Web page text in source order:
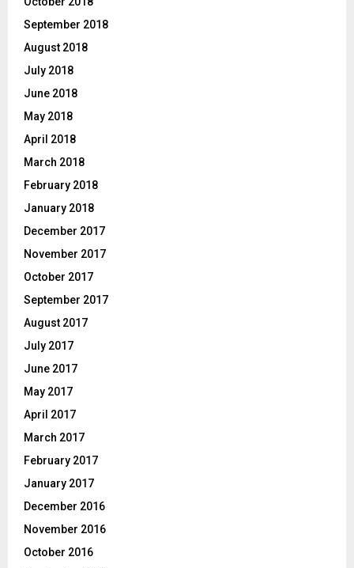
September 2018
August 2018
July 2018
June 2018
May 2018
April 2018
March 2018
February 2018
January 2018
December 2017
November 2017
October 2017
September 2017
August 2017
July 2017
June 2017
May 2017
April 2017
March 2017
February 2017
January 2017
December 2016
November 2016
October 2016